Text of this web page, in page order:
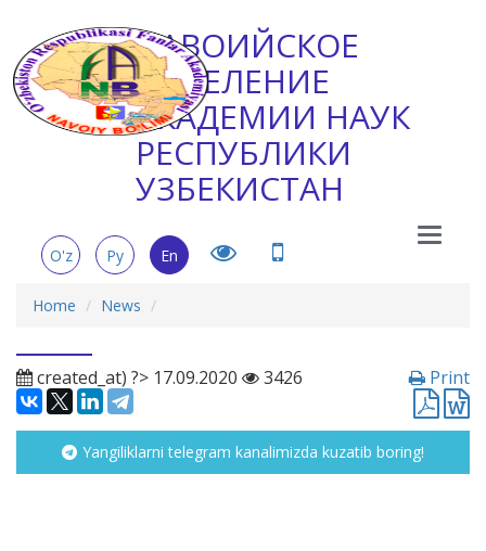
НАВОИЙСКОЕ
ОТДЕЛЕНИЕ
АКАДЕМИИ НАУК
РЕСПУБЛИКИ
УЗБЕКИСТАН
Main
O'z Ру En
Home News
created_at) ?> 17.09.2020 3426 Print
Yangiliklarni telegram kanalimizda kuzatib boring!